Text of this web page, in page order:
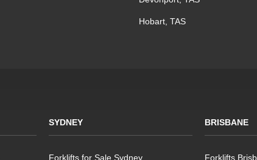
Hobart, TAS
SYDNEY
Forklifts for Sale Sydney
BRISBANE
Forklifts